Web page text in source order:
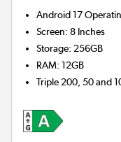
Android 17
Screen:8 Inches
Storage: 256GB
RAM:12GB
Triple 200, 50 and